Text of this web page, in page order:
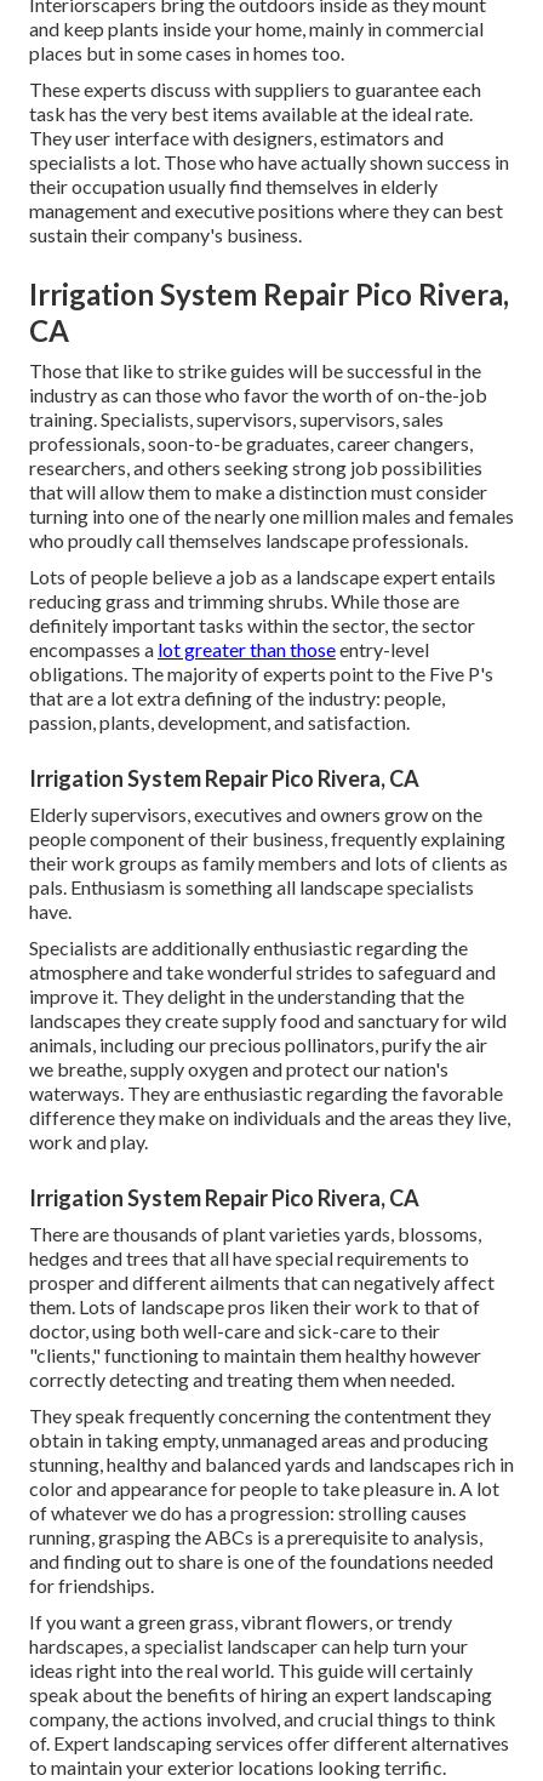
and keep plants inside your home, mainly in commercial
places but in some cases in homes too.
These experts discuss with suppliers to guarantee each
task has the very best items available at the ideal rate.
They user interface with designers, estimators and
specialists a lot. Those who have actually shown success in
their occupation usually find themselves in elderly
management and executive positions where they can best
sustain their company's business.
Irrigation System Repair Pico Rivera,
CA
Those that like to strike guides will be successful in the
industry as can those who favor the worth of on-the-job
training. Specialists, supervisors, supervisors, sales
professionals, soon-to-be graduates, career changers,
researchers, and others seeking strong job possibilities
that will allow them to make a distinction must consider
turning into one of the nearly one million males and females
who proudly call themselves landscape professionals.
Lots of people believe a job as a landscape expert entails
reducing grass and trimming shrubs. While those are
definitely important tasks within the sector, the sector
encompasses a lot greater than thoseentry-level
obligations. The majority of experts point to the Five P's
that are a lot extra defining of the industry: people,
passion, plants, development, and satisfaction.
Irrigation System Repair Pico Rivera, CA
Elderly supervisors, executives and owners grow on the
people component of their business, frequently explaining
their work groups as family members and lots of clients as
pals. Enthusiasm is something all landscape specialists
have.
Specialists are additionally enthusiastic regarding the
atmosphere and take wonderful strides to safeguard and
improve it. They delight in the understanding that the
landscapes they create supply food and sanctuary for wild
animals, including our precious pollinators, purify the air
we breathe, supply oxygen and protect our nation's
waterways. They are enthusiastic regarding the favorable
difference they make on individuals and the areas they live,
work and play.
Irrigation System Repair Pico Rivera, CA
There are thousands of plant varieties yards, blossoms,
hedges and trees that all have special requirements to
prosper and different ailments that can negatively affect
them. Lots of landscape pros liken their work to that of
doctor, using both well-care and sick-care to their
"clients," functioning to maintain them healthy however
correctly detecting and treating them when needed.
They speak frequently concerning the contentment they
obtain in taking empty, unmanaged areas and producing
stunning, healthy and balanced yards and landscapes rich in
color and appearance for people to take pleasure in. A lot
of whatever we do has a progression: strolling causes
running, grasping the ABCs is a prerequisite to analysis,
and finding out to share is one of the foundations needed
for friendships.
If you want a green grass, vibrant flowers, or trendy
hardscapes, a specialist landscaper can help turn your
ideas right into the real world. This guide will certainly
speak about the benefits of hiring an expert landscaping
company, the actions involved, and crucial things to think
of. Expert landscaping services offer different alternatives
to maintain your exterior locations looking terrific.